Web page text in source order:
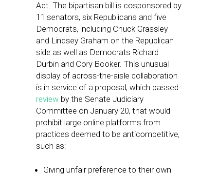
Act. The bipartisan bill is cosponsored by
11 senators, six Republicans and five
Democrats, including Chuck Grassley
and Lindsey Graham on the Republican
side as well as Democrats Richard
Durbin and Cory Booker. This unusual
display of across-the-aisle collaboration
is in service of a proposal, which passed
review by the Senate Judiciary
Committee on January 20, that would
prohibit large online platforms from
practices deemed to be anticompetitive,
such as:
Giving unfair preference to their own